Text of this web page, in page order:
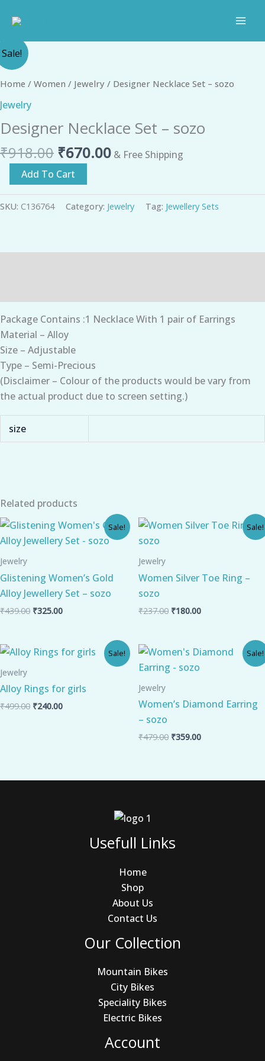
Sale!
Home / Women / Jewelry / Designer Necklace Set – sozo
Jewelry
Designer Necklace Set – sozo
₹918.00
Original
was:
₹918.00.
₹670.00
Current
is:
₹670.00.
& Free Shipping
Designer
Necklace
Set
sozo
quantity
Add To Cart
SKU: C136764 Category: Jewelry Tag: Jewellery Sets
Package Contains :1 Necklace With 1 pair of Earrings
Material – Alloy
Size – Adjustable
Type – Semi-Precious
(Disclaimer – Colour of the products would be vary from
the actual product due to screen setting.)
size
Related products
Sale!
Jewelry
Glistening Women’s Gold
Alloy Jewellery Set – sozo
₹439.00
Original
price
was:
₹325.00
Current
price
is:
Sale!
Jewelry
Women Silver Toe Ring –
sozo
₹237.00
Original
price
₹180.00
Current
price
Sale!
Jewelry
Alloy Rings for girls
₹499.00
Original
price
₹240.00
Current
price
Sale!
Jewelry
Women’s Diamond Earring
– sozo
₹479.00
Original
price
was:
₹359.00
Current
price
Usefull Links
Home
Shop
About Us
Contact Us
Our Collection
Mountain Bikes
City Bikes
Speciality Bikes
Electric Bikes
Account